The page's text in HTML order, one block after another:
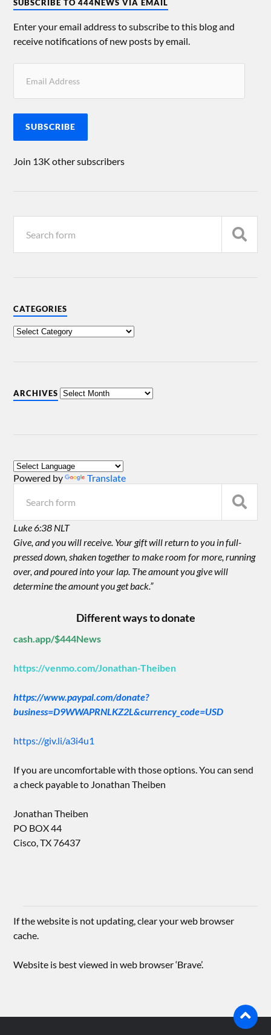
SUBSCRIBE TO 444NEWS VIA EMAIL
Enter your email address to subscribe to this blog and
receive notifications of new posts by email.
SUBSCRIBE
Join 13K other subscribers
CATEGORIES
ARCHIVES
Powered by Translate
Luke 6:38 NLT
Give, and you will receive. Your gift will return to you in full-
pressed down, shaken together to make room for more, running
over, and poured into your lap. The amount you give will
determine the amount you get back.”
Different ways to donate
cash.app/$444News
https://venmo.com/Jonathan-Theiben
https://www.paypal.com/donate?
business=D9WWAPRNLKZ2L&currency_code=USD
https://giv.li/a3i4u1
If you are uncomfortable with those options. You can send
a check payable to Jonathan Theiben
Jonathan Theiben
PO BOX 44
Cisco, TX 76437
If the website is not updating, clear your web browser
cache.
Website is best viewed in web browser ‘Brave’.